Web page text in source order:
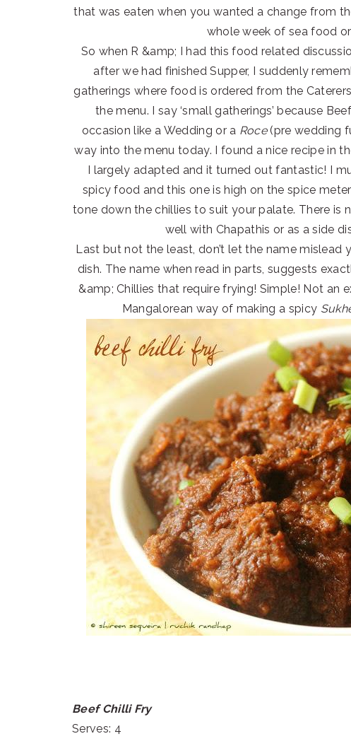
that was eaten when you wanted a change from
whole week of sea food
So when R &amp; I had this food related
after we had finished Supper, I suddenly
gatherings where food is ordered from the
the menu. I say ‘small gatherings’ because
occasion like a Wedding or a Roce(pre wedding
way into the menu today. I found a nice recipe in
I largely adapted and it turned out fantastic! I
spicy food and this one is high on the spice
tone down the chillies to suit your palate. There is
well with Chapathis or as a side
Last but not the least, don’t let the name mislead
dish. The name when read in parts, suggests
&amp; Chillies that require frying! Simple! Not an
Mangalorean way of making a spicy
Beef Chilli Fry
Serves: 4